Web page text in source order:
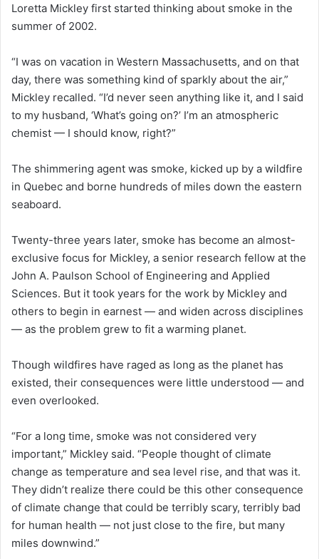
Loretta Mickley first started thinking about smoke in the
summer of 2002.
“I was on vacation in Western Massachusetts, and on that
day, there was something kind of sparkly about the air,”
Mickley recalled. “I’d never seen anything like it, and I said
to my husband, ‘What’s going on?’ I’m an atmospheric
chemist — I should know, right?”
The shimmering agent was smoke, kicked up by a wildfire
in Quebec and borne hundreds of miles down the eastern
seaboard.
Twenty-three years later, smoke has become an almost-
exclusive focus for Mickley, a senior research fellow at the
John A. Paulson School of Engineering and Applied
Sciences. But it took years for the work by Mickley and
others to begin in earnest — and widen across disciplines
— as the problem grew to fit a warming planet.
Though wildfires have raged as long as the planet has
existed, their consequences were little understood — and
even overlooked.
“For a long time, smoke was not considered very
important,” Mickley said. “People thought of climate
change as temperature and sea level rise, and that was it.
They didn’t realize there could be this other consequence
of climate change that could be terribly scary, terribly bad
for human health — not just close to the fire, but many
miles downwind.”